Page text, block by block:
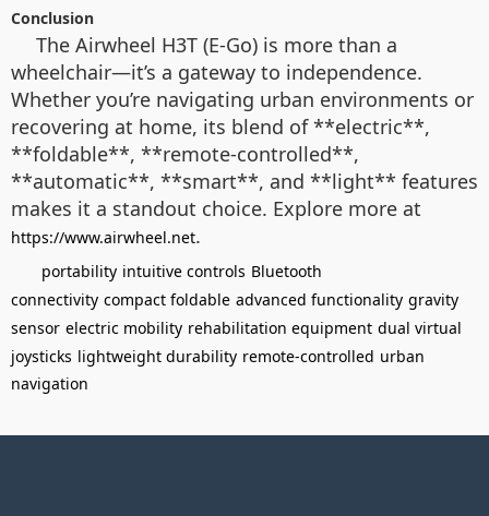
Conclusion
The Airwheel H3T (E-Go) is more than a
wheelchair—it’s a gateway to independence.
Whether you’re navigating urban environments or
recovering at home, its blend of **electric**,
**foldable**, **remote-controlled**,
**automatic**, **smart**, and **light** features
makes it a standout choice. Explore more at
https://www.airwheel.net.
portability intuitive controls Bluetooth
connectivity compact foldable advanced functionality gravity
sensor electric mobility rehabilitation equipment dual virtual
joysticks lightweight durability remote-controlled urban
navigation